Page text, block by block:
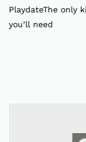
PlaydateThe only
you’ll need